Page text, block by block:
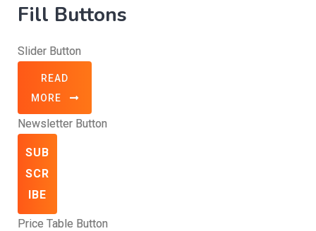
Fill Buttons
Slider Button
READ
MORE
Newsletter Button
SUB
SCR
IBE
Price Table Button